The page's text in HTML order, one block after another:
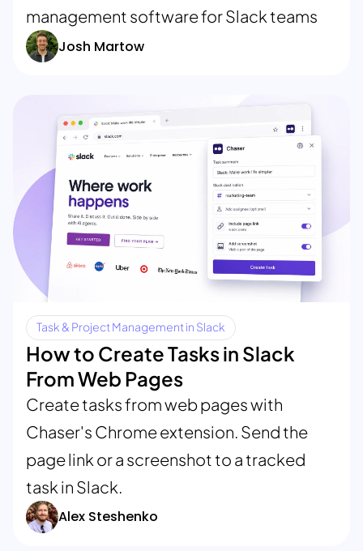
management software for Slack teams
Josh Martow
Task & Project Management in Slack
How to Create Tasks in Slack
From Web Pages
Create tasks from web pages with
Chaser's Chrome extension. Send the
page link or a screenshot to a tracked
task in Slack.
Alex Steshenko